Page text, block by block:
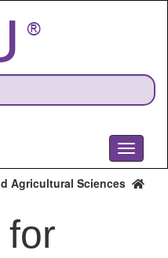
Toggle
Agricultural Sciences
for